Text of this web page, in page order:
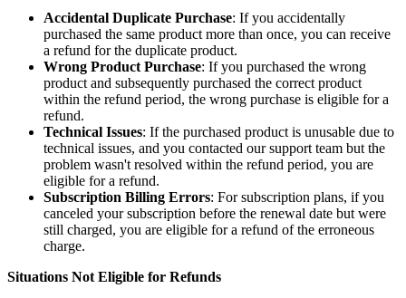
Accidental Duplicate Purchase: If you accidentally
purchased the same product more than once, you can receive
a refund for the duplicate product.
Wrong Product Purchase: If you purchased the wrong
product and subsequently purchased the correct product
within the refund period, the wrong purchase is eligible for a
refund.
Technical Issues: If the purchased product is unusable due to
technical issues, and you contacted our support team but the
problem wasn't resolved within the refund period, you are
eligible for a refund.
Subscription Billing Errors: For subscription plans, if you
canceled your subscription before the renewal date but were
still charged, you are eligible for a refund of the erroneous
charge.
Situations Not Eligible for Refunds